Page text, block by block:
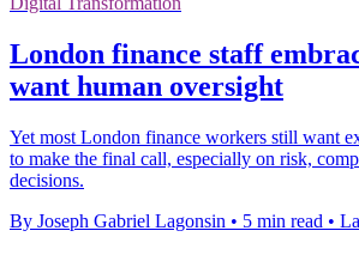
London finance staff
want human oversight
Yet most London finance workers still want
to make the final call, especially on risk,
decisions.
By Joseph Gabriel Lagonsin • 5 min read •